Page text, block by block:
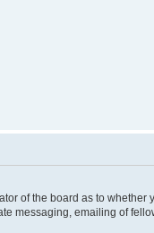
of the board as to
messaging, emailing of